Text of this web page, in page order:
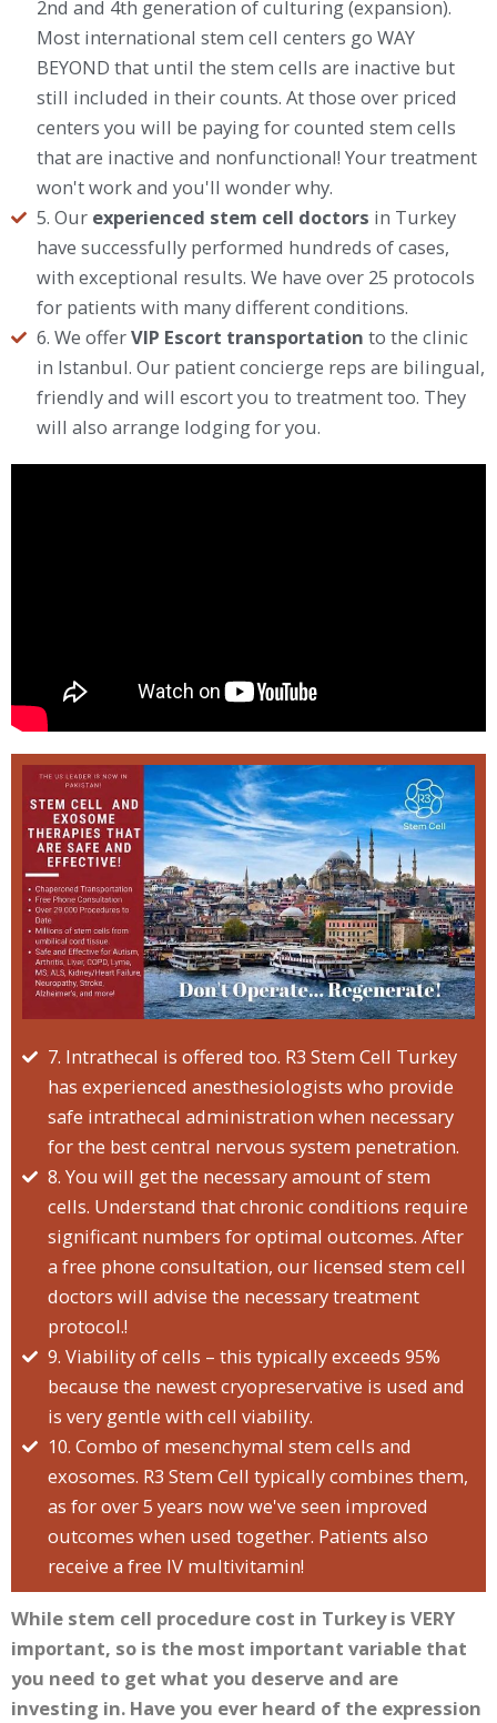
2nd and 4th generation of culturing (expansion).
Most international stem cell centers go WAY
BEYOND that until the stem cells are inactive but
still included in their counts. At those over priced
centers you will be paying for counted stem cells
that are inactive and nonfunctional! Your treatment
won't work and you'll wonder why.
5. Our experienced stem cell doctors in Turkey
have successfully performed hundreds of cases,
with exceptional results. We have over 25 protocols
for patients with many different conditions.
6. We offerVIP Escort transportation to the clinic
in Istanbul. Our patient concierge reps are bilingual,
friendly and will escort you to treatment too. They
will also arrange lodging for you.
7. Intrathecal is offered too. R3 Stem Cell Turkey
has experienced anesthesiologists who provide
safe intrathecal administration when necessary
for the best central nervous system penetration.
8. You will get the necessary amount of stem
cells. Understand that chronic conditions require
significant numbers for optimal outcomes. After
a free phone consultation, our licensed stem cell
doctors will advise the necessary treatment
protocol.!
9. Viability of cells – this typically exceeds 95%
because the newest cryopreservative is used and
is very gentle with cell viability.
10. Combo of mesenchymal stem cells and
exosomes. R3 Stem Cell typically combines them,
as for over 5 years now we've seen improved
outcomes when used together. Patients also
receive a free IV multivitamin!
While stem cell procedure cost in Turkey is VERY
important, so is the most important variable that
you need to get what you deserve and are
investing in. Have you ever heard of the expression